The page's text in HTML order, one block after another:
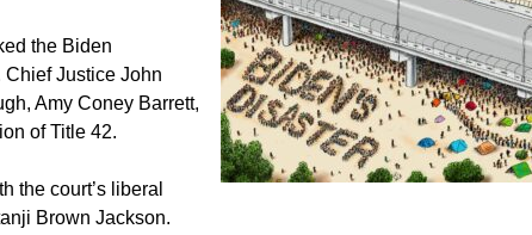
the Biden
Justice John
Amy Coney Barrett,
of Title 42.
the court’s liberal
Brown Jackson.